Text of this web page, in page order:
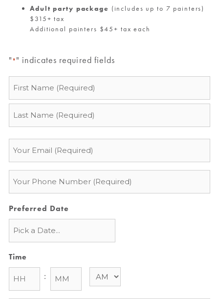
Adult party package (includes up to 7 painters)
$315+ tax
Additional painters $45+ tax each
"*" indicates required fields
Name
Email
Phone
Preferred Date
Time
: